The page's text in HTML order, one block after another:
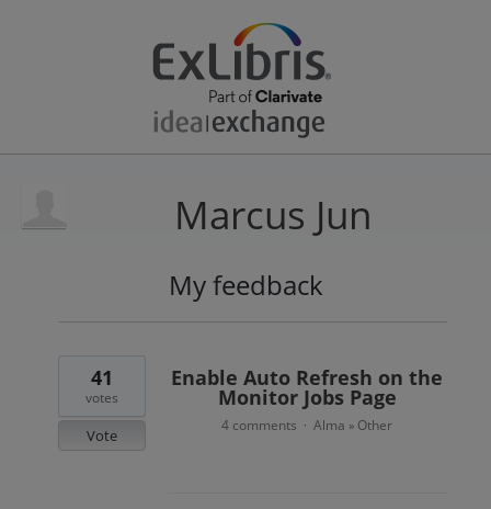
Marcus Jun
My feedback
results
Enable Auto Refresh on the
Monitor Jobs Page
41
votes
Vote
4 comments · Alma » Other